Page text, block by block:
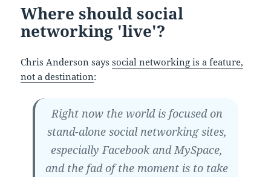
Where should social
networking 'live'?
Chris Anderson sayssocial networking is a feature,
not a destination:
Right now the world is focused on
stand-alone social networking sites,
especially Facebook and MySpace,
and the fad of the moment is to take